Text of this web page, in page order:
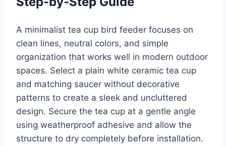
A minimalist tea cup bird feeder focuses on
clean lines, neutral colors, and simple
organization that works well in modern outdoor
spaces. Select a plain white ceramic tea cup
and matching saucer without decorative
patterns to create a sleek and uncluttered
design. Secure the tea cup at a gentle angle
using weatherproof adhesive and allow the
structure to dry completely before installation.